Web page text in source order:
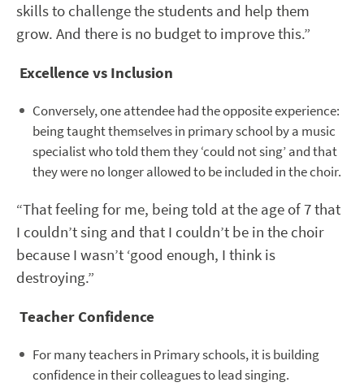
skills to challenge the students and help them
grow. And there is no budget to improve this.”
Excellence vs Inclusion
Conversely, one attendee had the opposite experience:
being taught themselves in primary school by a music
specialist who told them they ‘could not sing’ and that
they were no longer allowed to be included in the choir.
“That feeling for me, being told at the age of 7 that
I couldn’t sing and that I couldn’t be in the choir
because I wasn’t ‘good enough, I think is
destroying.”
Teacher Confidence
For many teachers in Primary schools, it is building
confidence in their colleagues to lead singing.